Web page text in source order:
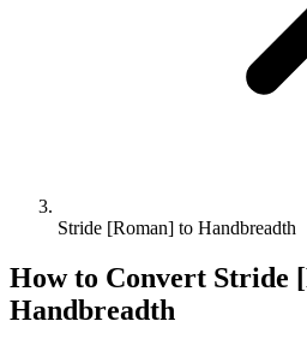
Stride [Roman] to Handbreadth
How to Convert Stride
Handbreadth